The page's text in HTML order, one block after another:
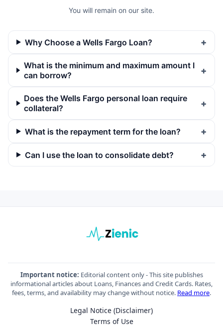
You will remain on our site.
Why Choose a Wells Fargo Loan?
What is the minimum and maximum amount I
can borrow?
Does the Wells Fargo personal loan require
collateral?
What is the repayment term for the loan?
Can I use the loan to consolidate debt?
Important notice: Editorial content only - This site publishes
informational articles about Loans, Finances and Credit Cards. Rates,
fees, terms, and availability may change without notice. Read more.
Legal Notice (Disclaimer)
Terms of Use